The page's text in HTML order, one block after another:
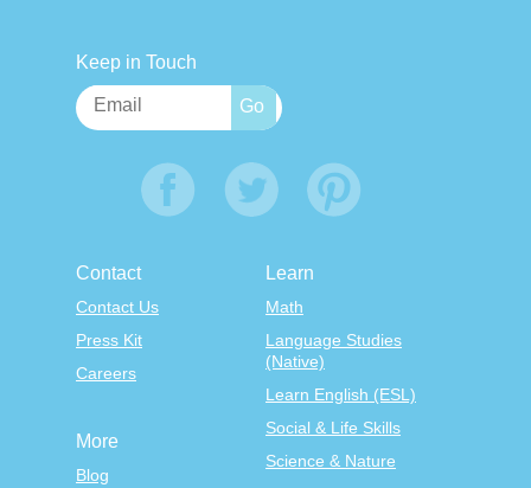
Keep in Touch
Contact
Contact Us
Press Kit
Careers
Learn
Math
Language Studies
(Native)
Learn English (ESL)
Social & Life Skills
Science & Nature
More
Blog